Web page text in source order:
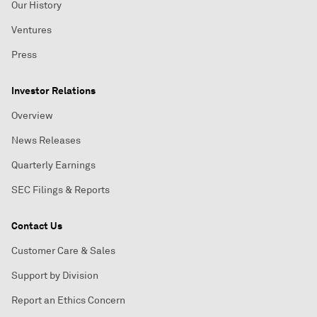
Our History
Ventures
Press
Investor Relations
Overview
News Releases
Quarterly Earnings
SEC Filings & Reports
Contact Us
Customer Care & Sales
Support by Division
Report an Ethics Concern